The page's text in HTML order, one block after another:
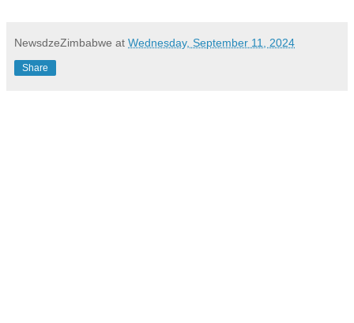
NewsdzeZimbabwe at Wednesday, September 11, 2024
Share